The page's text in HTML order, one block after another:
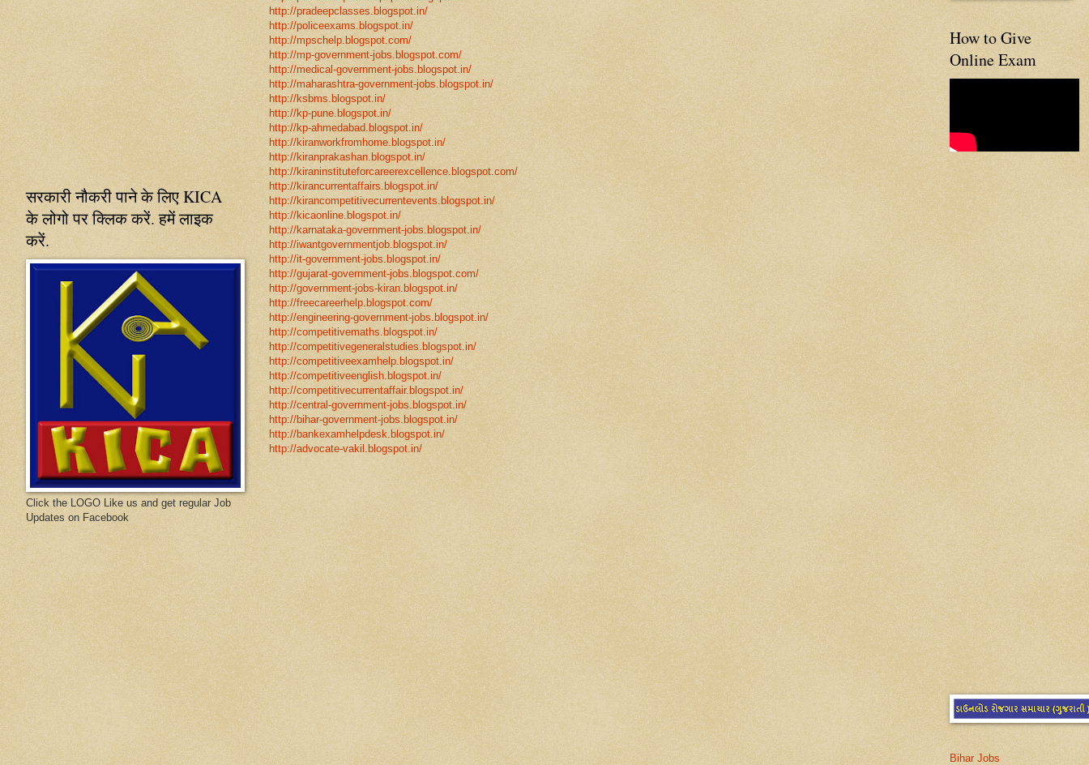
http://pradeepclasses.blogspot.in/
http://policeexams.blogspot.in/
http://mpschelp.blogspot.com/
http://mp-government-jobs.blogspot.com/
http://medical-government-jobs.blogspot.in/
http://maharashtra-government-jobs.blogspot.in/
http://ksbms.blogspot.in/
http://kp-pune.blogspot.in/
http://kp-ahmedabad.blogspot.in/
http://kiranworkfromhome.blogspot.in/
http://kiranprakashan.blogspot.in/
http://kiraninstituteforcareerexcellence.blogspot.com/
http://kirancurrentaffairs.blogspot.in/
http://kirancompetitivecurrentevents.blogspot.in/
http://kicaonline.blogspot.in/
http://karnataka-government-jobs.blogspot.in/
http://iwantgovernmentjob.blogspot.in/
http://it-government-jobs.blogspot.in/
http://gujarat-government-jobs.blogspot.com/
http://government-jobs-kiran.blogspot.in/
http://freecareerhelp.blogspot.com/
http://engineering-government-jobs.blogspot.in/
http://competitivemaths.blogspot.in/
http://competitivegeneralstudies.blogspot.in/
http://competitiveexamhelp.blogspot.in/
http://competitiveenglish.blogspot.in/
http://competitivecurrentaffair.blogspot.in/
http://central-government-jobs.blogspot.in/
http://bihar-government-jobs.blogspot.in/
http://bankexamhelpdesk.blogspot.in/
http://advocate-vakil.blogspot.in/
सरकारी नौकरी पाने के लिए KICA
के लोगो पर क्लिक करें. हमें लाइक
करें.
Click the LOGO Like us and get regular Job
Updates on Facebook
How to Give
Online Exam
Bihar Jobs